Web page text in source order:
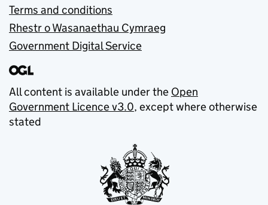
Terms and conditions
Rhestr o Wasanaethau Cymraeg
Government Digital Service
All content is available under the Open
Government Licence v3.0, except where otherwise
stated